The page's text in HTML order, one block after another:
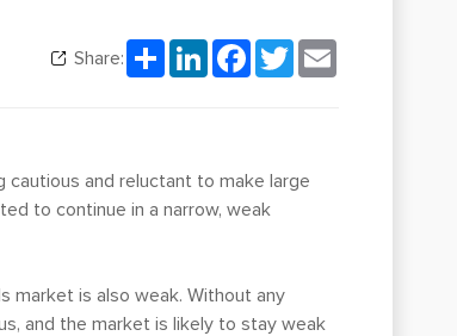
Share: ShareLinkedInFacebook
TwitterEmail
and reluctant to make large
to continue in a narrow, weak
market is also weak. Without any
and the market is likely to stay weak